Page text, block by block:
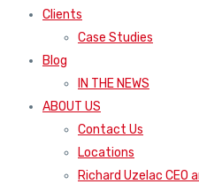
Clients
Case Studies
Blog
IN THE NEWS
ABOUT US
Contact Us
Locations
Richard Uzelac CEO